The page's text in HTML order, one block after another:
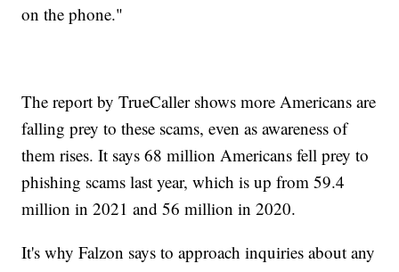
on the phone."
The report by TrueCaller shows more Americans are
falling prey to these scams, even as awareness of
them rises. It says 68 million Americans fell prey to
phishing scams last year, which is up from 59.4
million in 2021 and 56 million in 2020.
It's why Falzon says to approach inquiries about any